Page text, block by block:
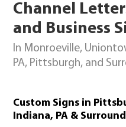
Channel
and Business
In Monroeville,
PA, Pittsburgh, and
Custom Signs in
Indiana, PA &